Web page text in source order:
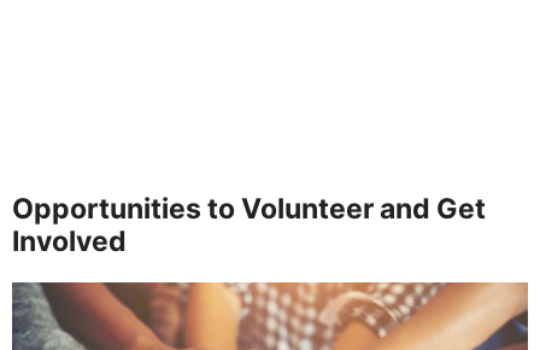
Opportunities to Volunteer and Get
Involved